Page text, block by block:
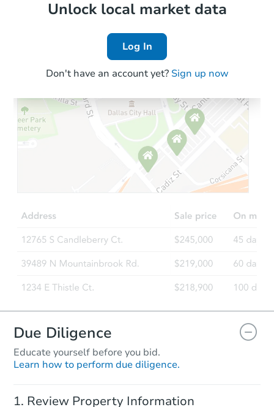
Local Comps
Unlock local market data
Log In
Don't have an account yet? Sign up now
Due Diligence
Educate yourself before you bid.
Learn how to perform due diligence.
Review Property Information